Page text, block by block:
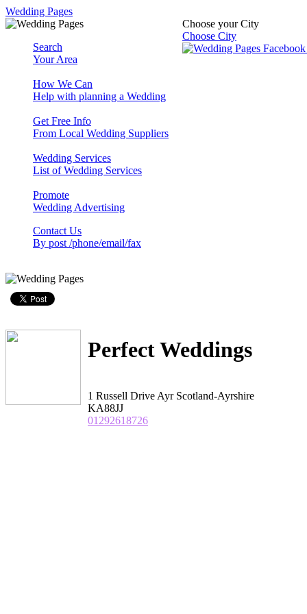
Wedding Pages
Choose your City
Choose City
Search
Your Area
How We Can
Help with planning a Wedding
Get Free Info
From Local Wedding Suppliers
Wedding Services
List of Wedding Services
Promote
Wedding Advertising
Contact Us
By post /phone/email/fax
Perfect Weddings
1 Russell Drive Ayr Scotland-Ayrshire
KA88JJ
01292618726